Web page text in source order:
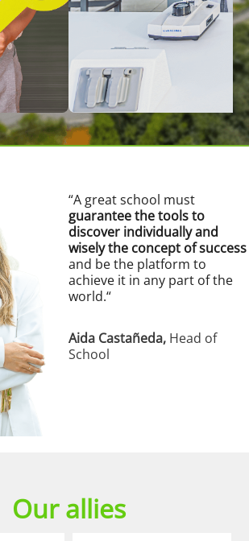
“A great school must
guarantee the tools to
discover individually and
wisely the concept of success
and be the platform to
achieve it in any part of the
world.“
Aida Castañeda, Head of
School
Our allies